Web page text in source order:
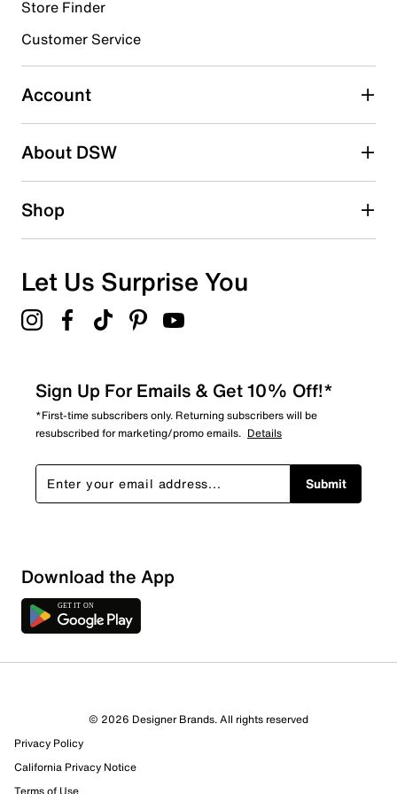
Select to rate the item with 4 stars. This action will open
Select to rate the item with 5 stars. This action will open
submission form.
Adding a review will require a valid email for verification
Search reviews by keyword
Sort by
Store Finder
Customer Service
Account
About DSW
Shop
Let Us Surprise You
Sign Up For Emails & Get 10% Off!*
*First-time subscribers only. Returning subscribers will be
resubscribed for marketing/promo emails. Details
Submit
Download the App
© 2026 Designer Brands. All rights reserved
Privacy Policy
California Privacy Notice
Terms of Use